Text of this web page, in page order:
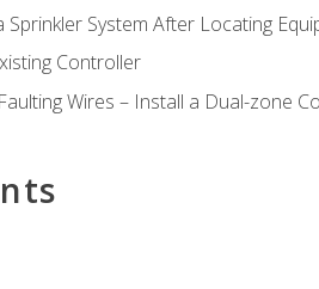
Sprinkler System After Locating
Controller
Wires – Install a Dual-zone